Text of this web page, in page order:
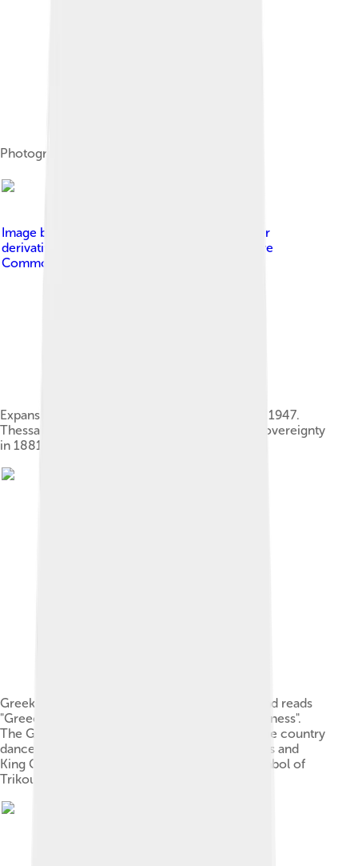
Photograph by Southwell Bros., 1863
Image by
Greekhistory.GIF : en:User:Adam Carr
derivative work: DrKay
Creative
Commons Attribution-Share Alike 3.0
Expansion of the Greek kingdom from 1832 to 1947.
Thessaly transferred from Ottoman to Greek sovereignty
in 1881.
Greek satirical cartoon of the 1880s. The legend reads
"Greece at the peak of its progress and its greatness".
The Greek royal princes play music to which the country
dances, while Prime Minister Trikoupis applauds and
King George I is shown in an olive tree, the symbol of
Trikoupis's party.